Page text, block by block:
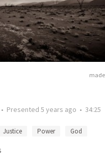
• Presented 5 years ago • 34:25
Justice Power God